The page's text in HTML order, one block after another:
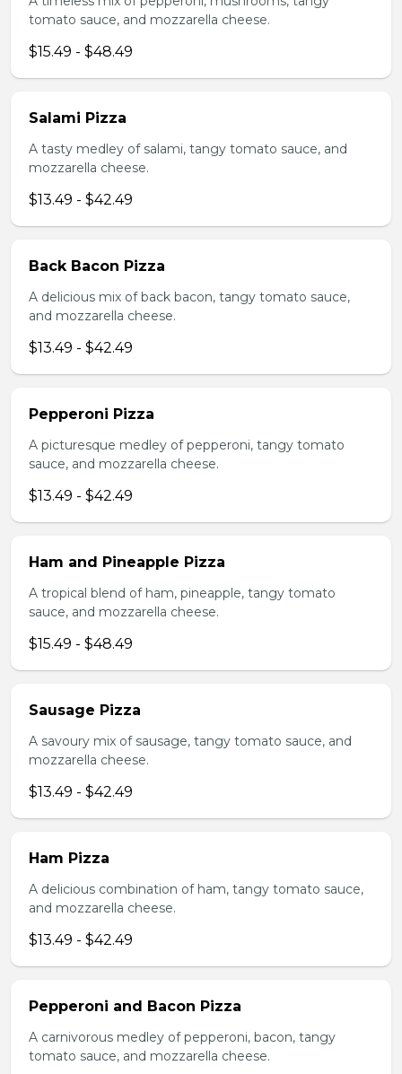
tomato sauce, and mozzarella cheese.
$15.49 - $48.49
Salami Pizza
A tasty medley of salami, tangy tomato sauce, and
mozzarella cheese.
$13.49 - $42.49
Back Bacon Pizza
A delicious mix of back bacon, tangy tomato sauce,
and mozzarella cheese.
$13.49 - $42.49
Pepperoni Pizza
A picturesque medley of pepperoni, tangy tomato
sauce, and mozzarella cheese.
$13.49 - $42.49
Ham and Pineapple Pizza
A tropical blend of ham, pineapple, tangy tomato
sauce, and mozzarella cheese.
$15.49 - $48.49
Sausage Pizza
A savoury mix of sausage, tangy tomato sauce, and
mozzarella cheese.
$13.49 - $42.49
Ham Pizza
A delicious combination of ham, tangy tomato sauce,
and mozzarella cheese.
$13.49 - $42.49
Pepperoni and Bacon Pizza
A carnivorous medley of pepperoni, bacon, tangy
tomato sauce, and mozzarella cheese.